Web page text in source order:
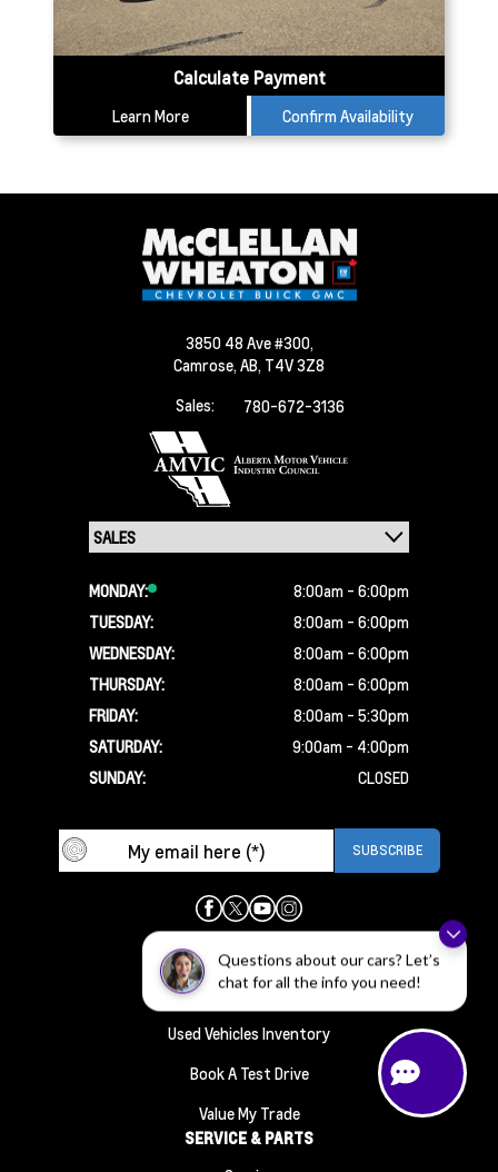
Questions about our cars? Let’s
chat for all the info you need!
Calculate Payment
Learn More Confirm Availability
3850 48 Ave #300,
Camrose, AB, T4V 3Z8
Sales:
780-672-3136
MONDAY:
8:00am - 6:00pm
TUESDAY:
8:00am - 6:00pm
WEDNESDAY:
8:00am - 6:00pm
THURSDAY:
8:00am - 6:00pm
FRIDAY:
8:00am - 5:30pm
SATURDAY:
9:00am - 4:00pm
SUNDAY:
CLOSED
INVENTORY
New Vehicles Inventory
Used Vehicles Inventory
Book A Test Drive
Value My Trade
SERVICE & PARTS